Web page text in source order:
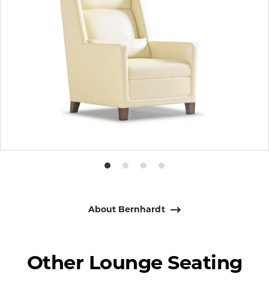
Product
Product
Product
Product
About Bernhardt
Other Lounge Seating